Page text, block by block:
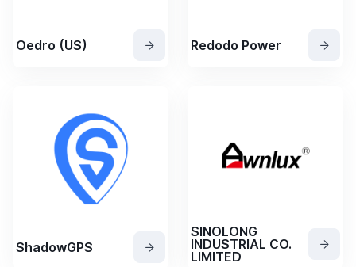
Oedro (US) Redodo Power
ShadowGPS
SINOLONG
INDUSTRIAL CO.
LIMITED